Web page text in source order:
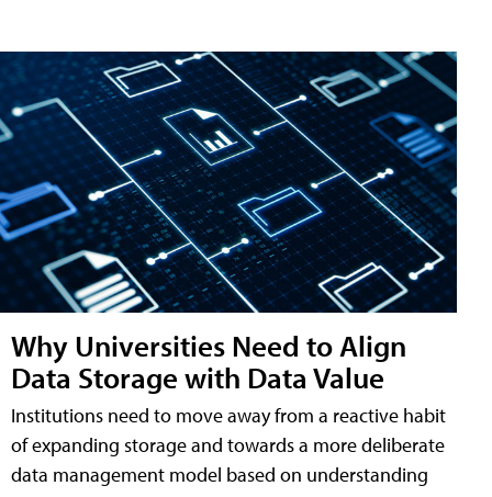
Why Universities Need to Align
Data Storage with Data Value
Institutions need to move away from a reactive habit
of expanding storage and towards a more deliberate
data management model based on understanding